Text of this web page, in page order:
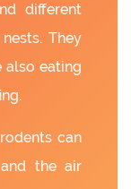
different
They
also eating
can
the air